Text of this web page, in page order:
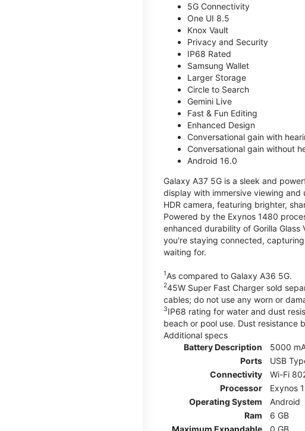
5G Connectivity
One UI 8.5
Knox Vault
Privacy and Security
IP68 Rated
Samsung Wallet
Larger Storage
Circle to Search
Gemini Live
Fast & Fun Editing
Enhanced Design
Conversational gain with
Conversational gain without
Android 16.0
Galaxy A37 5G is a sleek and
display with immersive viewing
HDR camera, featuring brighter,
Powered by the Exynos 1480
enhanced durability of Gorilla
you're staying connected,
waiting for.
1As compared to Galaxy A36 5G.
245W Super Fast Charger sold
cables; do not use any worn or
3IP68 rating for water and dust
beach or pool use. Dust resistance
Additional specs
Battery Description
5000
Ports
USB
Connectivity
Wi-Fi
Processor
Exynos
Operating System
Android
Ram
6 GB
Maximum Expandable
0 GB